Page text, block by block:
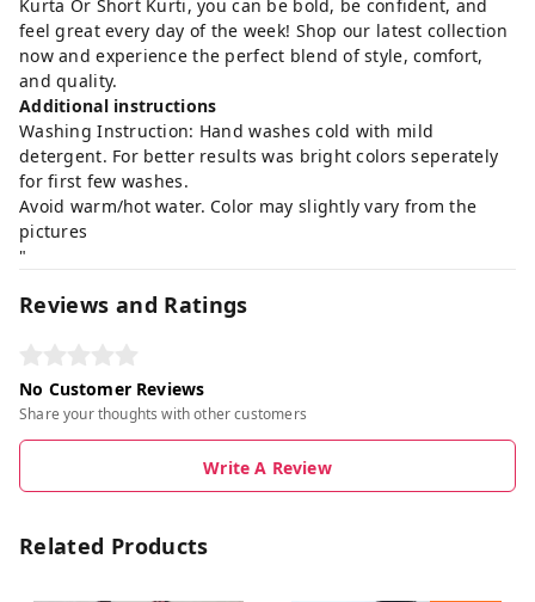
Kurta Or Short Kurti, you can be bold, be confident, and
feel great every day of the week! Shop our latest collection
now and experience the perfect blend of style, comfort,
and quality.
Additional instructions
Washing Instruction: Hand washes cold with mild
detergent. For better results was bright colors seperately
for first few washes.
Avoid warm/hot water. Color may slightly vary from the
pictures
"
Reviews and Ratings
No Customer Reviews
Share your thoughts with other customers
Write A Review
Related Products